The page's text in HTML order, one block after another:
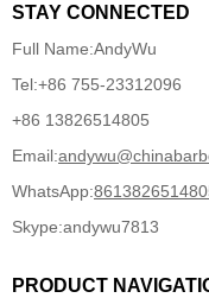
STAY CONNECTED
Full Name:AndyWu
Tel:+86 755-23312096
+86 13826514805
Email:
WhatsApp:
Skype:andywu7813
PRODUCT